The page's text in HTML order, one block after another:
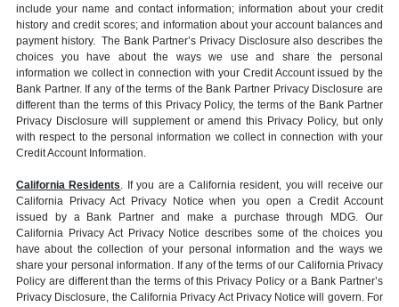
include your name and contact information; information about your credit
history and credit scores; and information about your account balances and
payment history. The Bank Partner’s Privacy Disclosure also describes the
choices you have about the ways we use and share the personal
information we collect in connection with your Credit Account issued by the
Bank Partner. If any of the terms of the Bank Partner Privacy Disclosure are
different than the terms of this Privacy Policy, the terms of the Bank Partner
Privacy Disclosure will supplement or amend this Privacy Policy, but only
with respect to the personal information we collect in connection with your
Credit Account Information.
California Residents. If you are a California resident, you will receive our
California Privacy Act Privacy Notice when you open a Credit Account
issued by a Bank Partner and make a purchase through MDG. Our
California Privacy Act Privacy Notice describes some of the choices you
have about the collection of your personal information and the ways we
share your personal information. If any of the terms of our California Privacy
Policy are different than the terms of this Privacy Policy or a Bank Partner’s
Privacy Disclosure, the California Privacy Act Privacy Notice will govern. For